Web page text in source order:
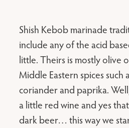
Shish Kebob marinade
include any of the acid
little. Theirs is mostly olive
Middle Eastern spices such
coriander and paprika.
a little red wine and yes
dark beer… this way we